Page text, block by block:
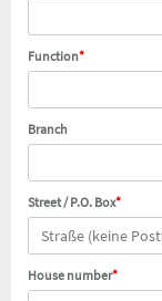
Function*
Branch
Street / P.O. Box*
House number*